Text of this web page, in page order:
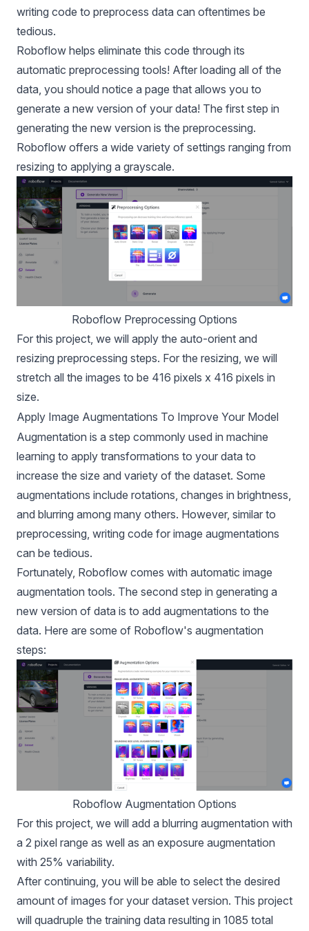
writing code to preprocess data can oftentimes be
tedious.
Roboflow helps eliminate this code through its
automatic preprocessing tools! After loading all of the
data, you should notice a page that allows you to
generate a new version of your data! The first step in
generating the new version is the preprocessing.
Roboflow offers a wide variety of settings ranging from
resizing to applying a grayscale.
Roboflow Preprocessing Options
For this project, we will apply the auto-orient and
resizing preprocessing steps. For the resizing, we will
stretch all the images to be 416 pixels x 416 pixels in
size.
Apply Image Augmentations To Improve Your Model
Augmentation is a step commonly used in machine
learning to apply transformations to your data to
increase the size and variety of the dataset. Some
augmentations include rotations, changes in brightness,
and blurring among many others. However, similar to
preprocessing, writing code for image augmentations
can be tedious.
Fortunately, Roboflow comes with automatic image
augmentation tools. The second step in generating a
new version of data is to add augmentations to the
data. Here are some of Roboflow's augmentation
steps:
Roboflow Augmentation Options
For this project, we will add a blurring augmentation with
a 2 pixel range as well as an exposure augmentation
with 25% variability.
After continuing, you will be able to select the desired
amount of images for your dataset version. This project
will quadruple the training data resulting in 1085 total